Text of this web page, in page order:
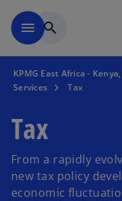
menu search
KPMG East Africa -
Services
Tax
Tax
From a rapidly
new tax policy
economic